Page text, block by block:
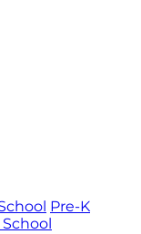
Pre-K